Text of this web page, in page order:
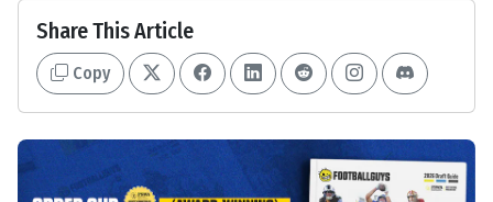
Share This Article
Copy